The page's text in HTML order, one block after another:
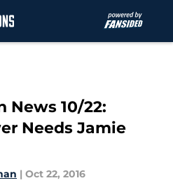
News 10/22:
Needs Jamie
| Oct 22, 2016